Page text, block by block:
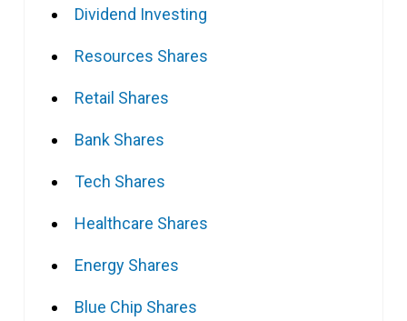
Dividend Investing
Resources Shares
Retail Shares
Bank Shares
Tech Shares
Healthcare Shares
Energy Shares
Blue Chip Shares